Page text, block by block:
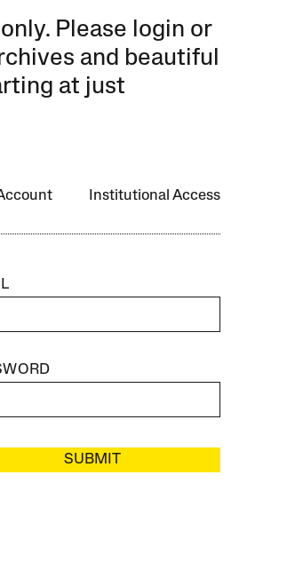
Please login or
and beautiful
at just
Institutional Access
SUBMIT